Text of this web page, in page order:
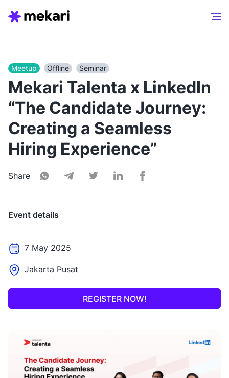
Meetup Offline Seminar
Mekari Talenta x LinkedIn
“The Candidate Journey:
Creating a Seamless
Hiring Experience”
Share
Event details
7 May 2025
Jakarta Pusat
REGISTER NOW!